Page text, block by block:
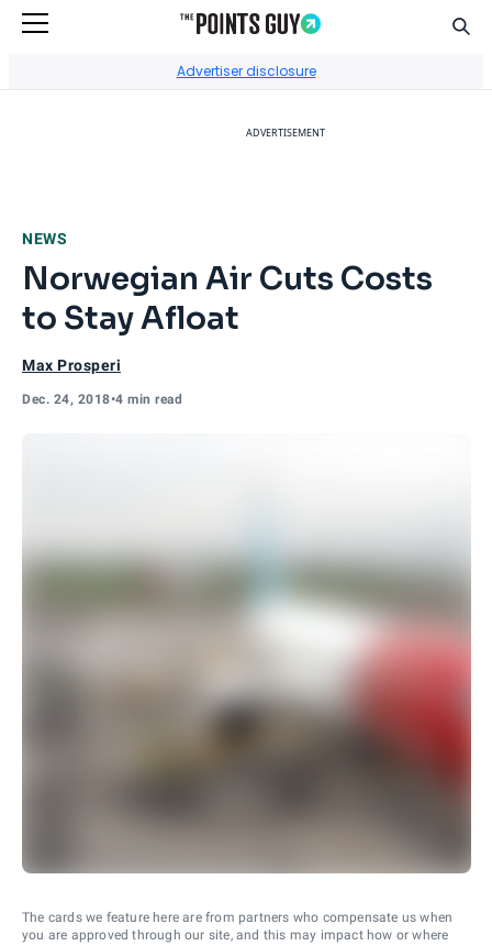
Advertiser disclosure
ADVERTISEMENT
NEWS
Norwegian Air Cuts Costs
to Stay Afloat
Max Prosperi
Dec. 24, 2018•4 min read
The cards we feature here are from partners who compensate us when
you are approved through our site, and this may impact how or where